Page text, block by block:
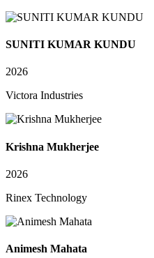
SUNITI KUMAR KUNDU
2026
Victora Industries
Krishna Mukherjee
2026
Rinex Technology
Animesh Mahata